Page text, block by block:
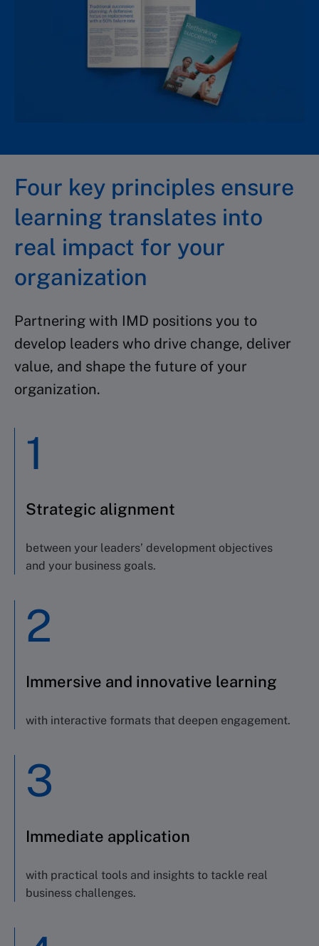
Four key principles ensure
learning translates into
real impact for your
organization
Partnering with IMD positions you to
develop leaders who drive change, deliver
value, and shape the future of your
organization.
1
Strategic alignment
between your leaders’ development objectives
and your business goals.
2
Immersive and innovative learning
with interactive formats that deepen engagement.
3
Immediate application
with practical tools and insights to tackle real
business challenges.